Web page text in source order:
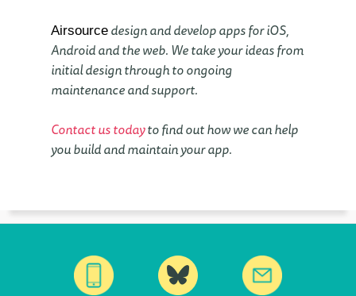
Airsource design and develop apps for iOS,
Android and the web. We take your ideas from
initial design through to ongoing
maintenance and support.
Contact us todayto find out how we can help
you build and maintain your app.